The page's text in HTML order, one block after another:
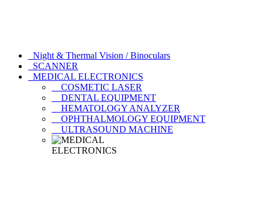
Night & Thermal Vision / Binoculars
SCANNER
MEDICAL ELECTRONICS
COSMETIC LASER
DENTAL EQUIPMENT
HEMATOLOGY ANALYZER
OPHTHALMOLOGY EQUIPMENT
ULTRASOUND MACHINE